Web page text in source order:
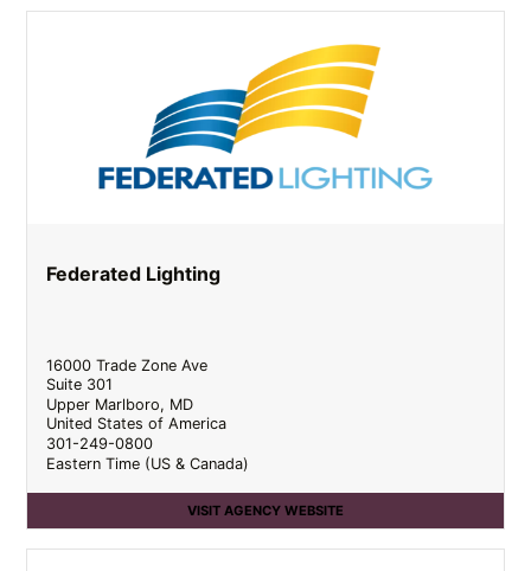
Federated Lighting
16000 Trade Zone Ave
Suite 301
Upper Marlboro, MD
United States of America
301-249-0800
Eastern Time (US & Canada)
VISIT AGENCY WEBSITE